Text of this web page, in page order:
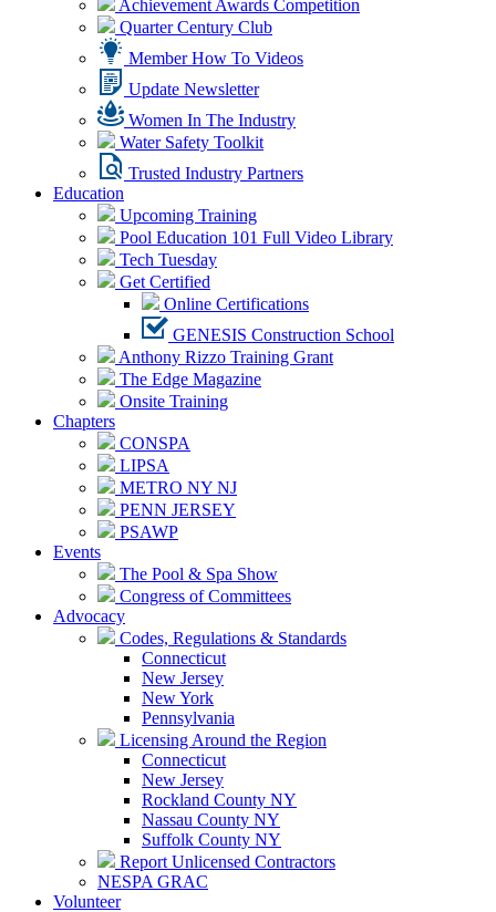
Achievement Awards Competition
Quarter Century Club
Member How To Videos
Update Newsletter
Women In The Industry
Water Safety Toolkit
Trusted Industry Partners
Education
Upcoming Training
Pool Education 101 Full Video Library
Tech Tuesday
Get Certified
Online Certifications
GENESIS Construction School
Anthony Rizzo Training Grant
The Edge Magazine
Onsite Training
Chapters
CONSPA
LIPSA
METRO NY NJ
PENN JERSEY
PSAWP
Events
The Pool & Spa Show
Congress of Committees
Advocacy
Codes, Regulations & Standards
Connecticut
New Jersey
New York
Pennsylvania
Licensing Around the Region
Connecticut
New Jersey
Rockland County NY
Nassau County NY
Suffolk County NY
Report Unlicensed Contractors
NESPA GRAC
Volunteer